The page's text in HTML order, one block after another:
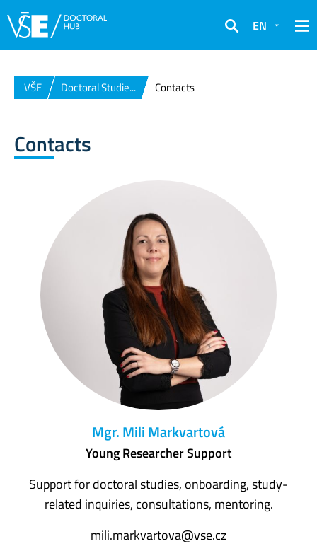
Search
EN
VŠE Doctoral Studie... Contacts
Contacts
Mgr. Mili Markvartová
Young Researcher Support
Support for doctoral studies, onboarding, study-
related inquiries, consultations, mentoring.
mili.markvartova@vse.cz